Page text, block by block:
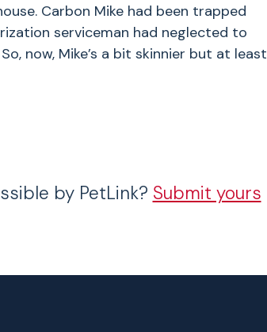
Carbon Mike had been trapped
serviceman had neglected to
now, Mike’s a bit skinnier but at least
by PetLink? Submit yours